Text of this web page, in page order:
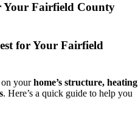
Your Fairfield County
for Your Fairfield
on yourhome’s structure, heating
. Here’s a quick guide to help you